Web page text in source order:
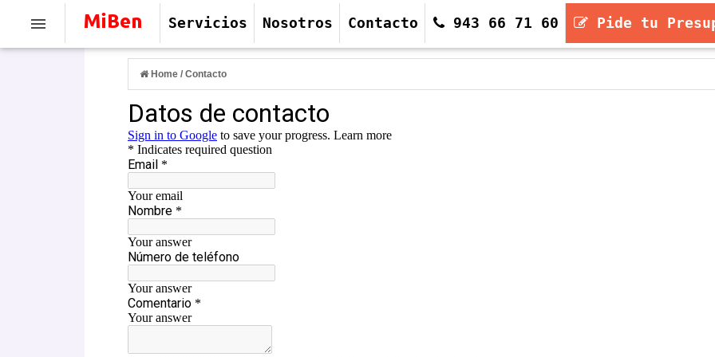
943 66 71 60
Servicios Nosotros Contacto 943 66 71 60 Pide tu
Home / Contacto